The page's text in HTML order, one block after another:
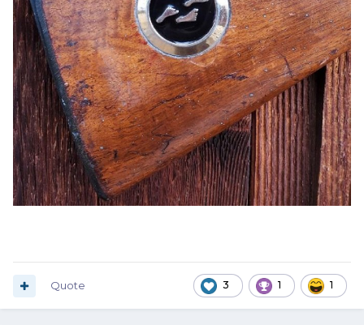
3 1 1
Quote